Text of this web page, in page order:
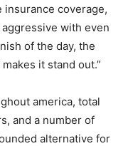
insurance coverage,
with even
of the day, the
it stand out.”
america, total
and a number of
alternative for